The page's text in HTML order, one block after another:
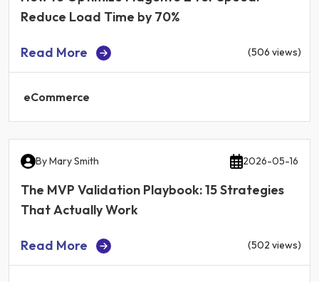
Reduce Load Time by 70%
Read More (506 views)
eCommerce
ByMary Smith 2026-05-16
The MVP Validation Playbook: 15 Strategies
That Actually Work
Read More (502 views)